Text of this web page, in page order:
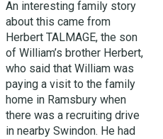
An interesting family story
about this came from
Herbert TALMAGE, the son
of William’s brother Herbert,
who said that William was
paying a visit to the family
home in Ramsbury when
there was a recruiting drive
in nearby Swindon. He had